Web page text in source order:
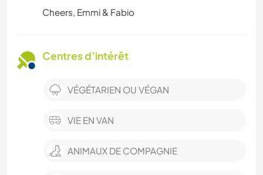
Cheers, Emmi & Fabio
Centres d’intérêt
VÉGÉTARIEN OU VÉGAN
VIE EN VAN
ANIMAUX DE COMPAGNIE